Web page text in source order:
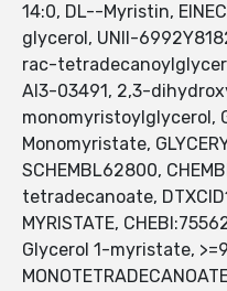
14:0, DL--Myristin,
glycerol, UNII-
rac-
AI3-03491, 2,3-
monomyristoylglycerol,
Monomyristate,
SCHEMBL62800,
tetradecanoate,
MYRISTATE,
Glycerol 1-myristate,